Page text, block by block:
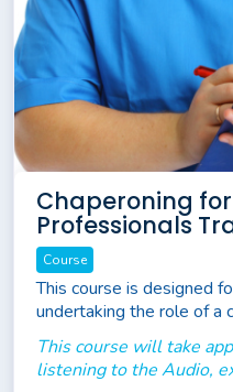
Chaperoning
Professionals
Course
This course is designed
undertaking the role of a
This course will take
listening to the Audio,